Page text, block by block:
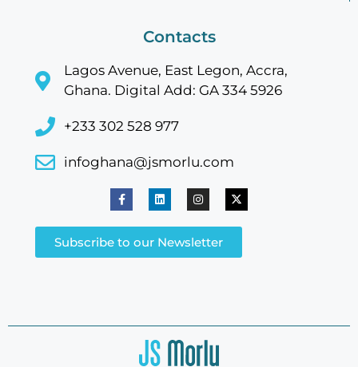
Contacts
Lagos Avenue, East Legon, Accra,
Ghana. Digital Add: GA 334 5926
+233 302 528 977
infoghana@jsmorlu.com
Subscribe to our Newsletter